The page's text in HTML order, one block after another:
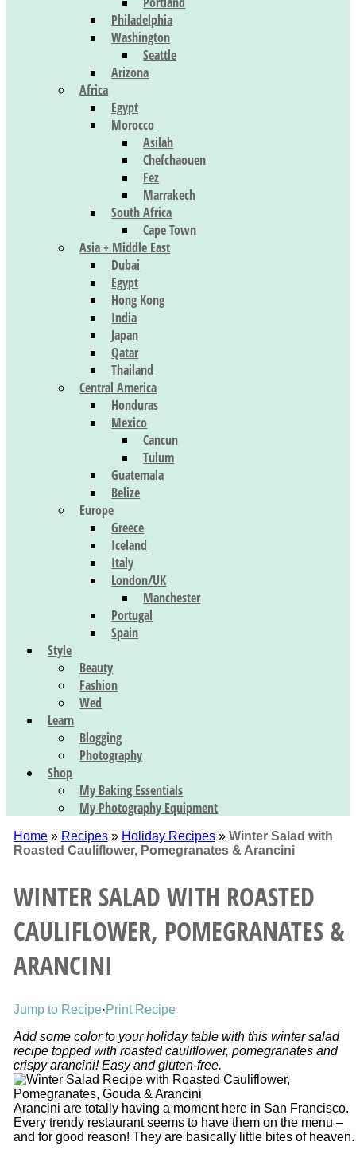
Philadelphia
Washington
Seattle
Arizona
Africa
Egypt
Morocco
Asilah
Chefchaouen
Fez
Marrakech
South Africa
Cape Town
Asia + Middle East
Dubai
Egypt
Hong Kong
India
Japan
Qatar
Thailand
Central America
Honduras
Mexico
Cancun
Tulum
Guatemala
Belize
Europe
Greece
Iceland
Italy
London/UK
Manchester
Portugal
Spain
Style
Beauty
Fashion
Wed
Learn
Blogging
Photography
Shop
My Baking Essentials
My Photography Equipment
Home» Recipes» Holiday Recipes» Winter Salad with
Roasted Cauliflower, Pomegranates & Arancini
WINTER SALAD WITH ROASTED
CAULIFLOWER, POMEGRANATES &
ARANCINI
Jump to Recipe·Print Recipe
Add some color to your holiday table with this winter salad
recipe topped with roasted cauliflower, pomegranates and
crispy arancini! Easy and gluten-free.
Arancini are totally having a moment here in San Francisco.
Every trendy restaurant seems to have them on the menu –
and for good reason! They are basically little bites of heaven.